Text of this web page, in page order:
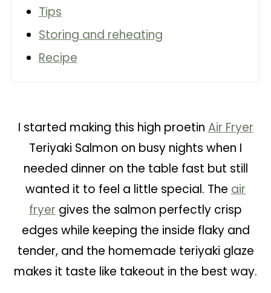
Tips
Storing and reheating
Recipe
I started making this high proetin Air Fryer
Teriyaki Salmon on busy nights when I
needed dinner on the table fast but still
wanted it to feel a little special. The air
fryer gives the salmon perfectly crisp
edges while keeping the inside flaky and
tender, and the homemade teriyaki glaze
makes it taste like takeout in the best way.